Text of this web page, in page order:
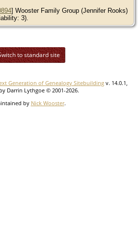
] Wooster Family Group (Jennifer Rooks)
3).
to standard site
Generation of Genealogy Sitebuilding v. 14.0.1,
Darrin Lythgoe © 2001-2026.
by Nick Wooster.